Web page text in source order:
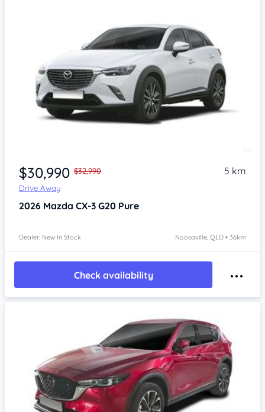
$30,990 $32,990
Drive Away
5 km
2026 Mazda CX-3 G20 Pure
Dealer: New In Stock Noosaville, QLD • 36km
Check availability